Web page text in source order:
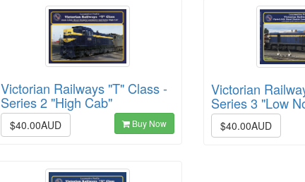
Victorian Railways "T" Class -
Series 2 "High Cab"
$40.00AUD Buy Now
Victorian
Series 3 "Low
$40.00AUD